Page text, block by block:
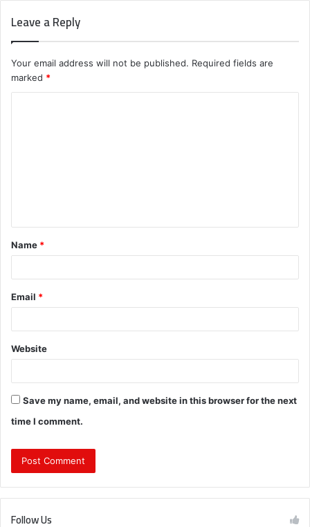
Leave a Reply
Your email address will not be published. Required fields are
marked *
t
*
Name *
Email *
Website
Save my name, email, and website in this browser for the next
time I comment.
Follow Us